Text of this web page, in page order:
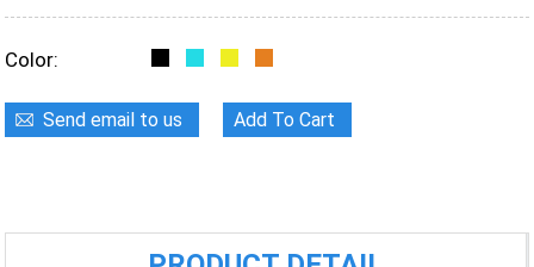
Color:
Send email to us Add To Cart